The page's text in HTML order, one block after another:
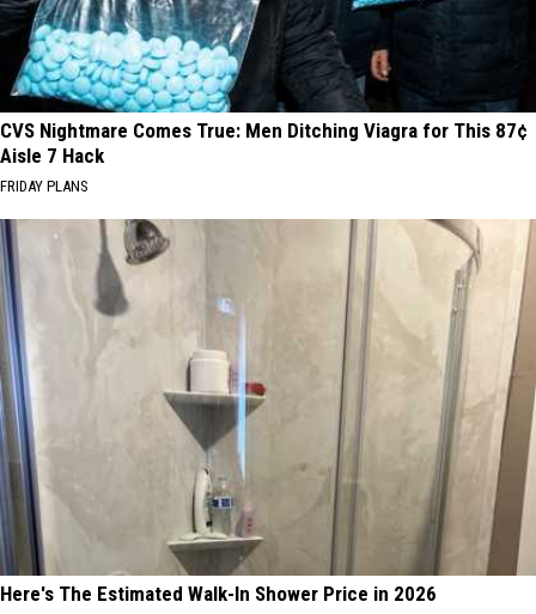
CVS Nightmare Comes True: Men Ditching Viagra for This 87¢
Aisle 7 Hack
FRIDAY PLANS
Here's The Estimated Walk-In Shower Price in 2026